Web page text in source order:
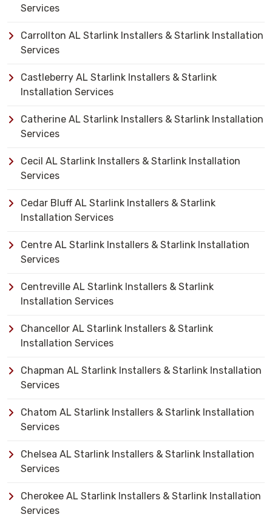
Services
Carrollton AL Starlink Installers & Starlink Installation
Services
Castleberry AL Starlink Installers & Starlink
Installation Services
Catherine AL Starlink Installers & Starlink Installation
Services
Cecil AL Starlink Installers & Starlink Installation
Services
Cedar Bluff AL Starlink Installers & Starlink
Installation Services
Centre AL Starlink Installers & Starlink Installation
Services
Centreville AL Starlink Installers & Starlink
Installation Services
Chancellor AL Starlink Installers & Starlink
Installation Services
Chapman AL Starlink Installers & Starlink Installation
Services
Chatom AL Starlink Installers & Starlink Installation
Services
Chelsea AL Starlink Installers & Starlink Installation
Services
Cherokee AL Starlink Installers & Starlink Installation
Services